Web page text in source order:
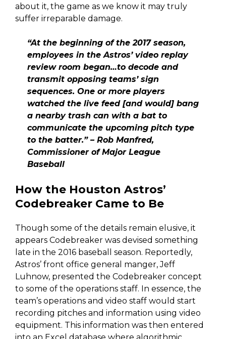
about it, the game as we know it may truly
suffer irreparable damage.
“At the beginning of the 2017 season,
employees in the Astros’ video replay
review room began…to decode and
transmit opposing teams’ sign
sequences. One or more players
watched the live feed [and would] bang
a nearby trash can with a bat to
communicate the upcoming pitch type
to the batter.” – Rob Manfred,
Commissioner of Major League
Baseball
How the Houston Astros’
Codebreaker Came to Be
Though some of the details remain elusive, it
appears Codebreaker was devised something
late in the 2016 baseball season. Reportedly,
Astros’ front office general manger, Jeff
Luhnow, presented the Codebreaker concept
to some of the operations staff. In essence, the
team’s operations and video staff would start
recording pitches and information using video
equipment. This information was then entered